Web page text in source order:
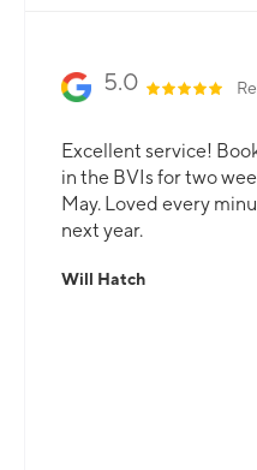
5.0
Excellent service!
in the BVIs for two
May. Loved every
next year.
Will Hatch